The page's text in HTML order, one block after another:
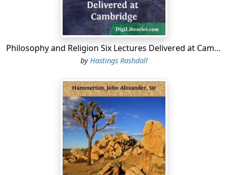
that time a praiseworthy performance; yet, considering
the enormous strides Oriental science has made during
the last centuries, and with all the new material at hand,
we are to-day able to put the philological groundwork
on a more solid basis.
In casting about for the work of an Arabian philosopher
for the âWisdom of the Eastâ Series, I could not think of
anything more engaging, more captivating, than this
simple romance....
Philosophy and Religion Six Lectures Delivered at Cambridge
by Hastings Rashdall